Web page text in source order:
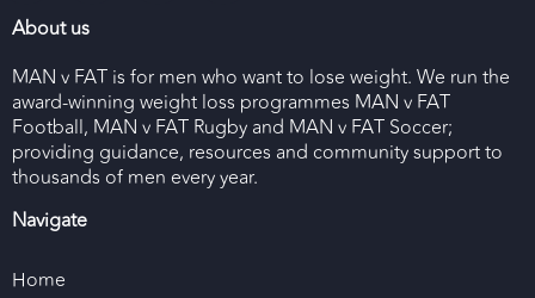
About us
MAN v FAT is for men who want to lose weight. We run the
award-winning weight loss programmes MAN v FAT
Football, MAN v FAT Rugby and MAN v FAT Soccer;
providing guidance, resources and community support to
thousands of men every year.
Navigate
Home